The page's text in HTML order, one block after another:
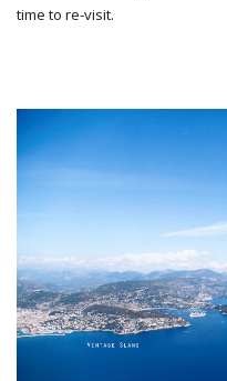
time to re-visit.